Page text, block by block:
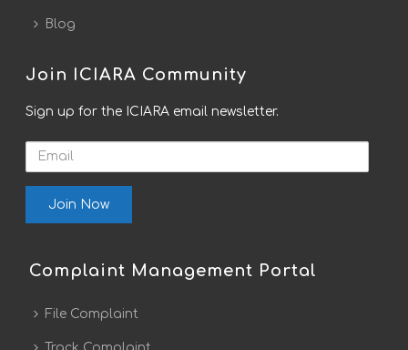
Blog
Join ICIARA Community
Sign up for the ICIARA email newsletter.
Email
Complaint Management Portal
File Complaint